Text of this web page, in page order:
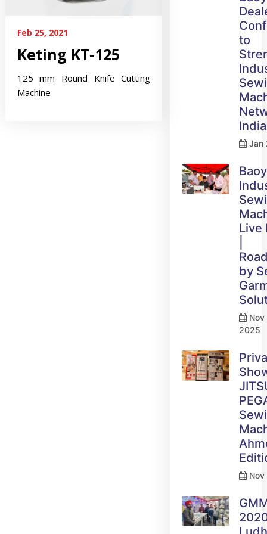
Feb 25, 2021
Keting KT-125
125 mm Round Knife Cutting
Machine
to
India
Jan
Live
by
Nov
2025